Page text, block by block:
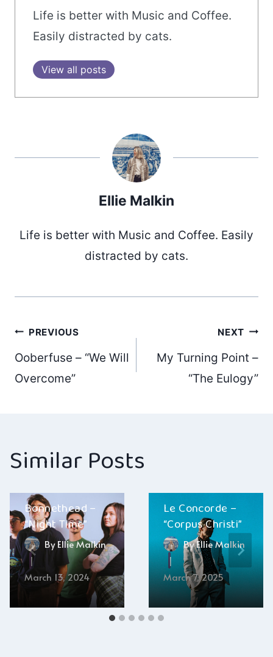
Life is better with Music and Coffee.
Easily distracted by cats.
View all posts
Ellie Malkin
Life is better with Music and Coffee. Easily
distracted by cats.
Post
navigation
PREVIOUS
Ooberfuse – “We Will
Overcome”
NEXT
My Turning Point –
“The Eulogy”
Similar Posts
Bonnethead –
“Night Time”
ByEllie Malkin
March 13, 2024
Le Concorde –
“Corpus Christi”
ByEllie Malkin
March 7, 2025